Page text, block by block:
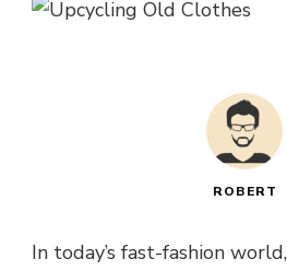
ROBERT
In today’s fast-fashion